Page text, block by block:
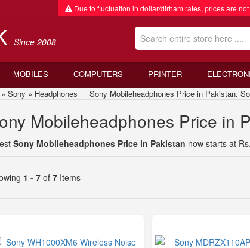
Due to fluctuation in dollar/dirham rates, prices are
Since 2008
MOBILES COMPUTERS PRINTER
» Sony » Headphones Sony Mobileheadphones Price in Pakistan.
Mobileheadphones Price in
Sony Mobileheadphones Price in Pakistan now starts at Rs.
1 - 7 of 7 Items